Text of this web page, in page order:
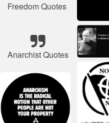
Freedom Quotes
Anarchist Quotes